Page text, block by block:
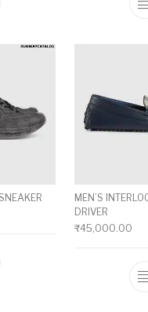
product has multiple
product has multiple
MEN’S
DRIVER
₹45,000.00